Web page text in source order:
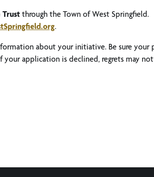
Trustthrough the Town of West Springfield.
.
about your initiative. Be sure your
your application is declined, regrets may